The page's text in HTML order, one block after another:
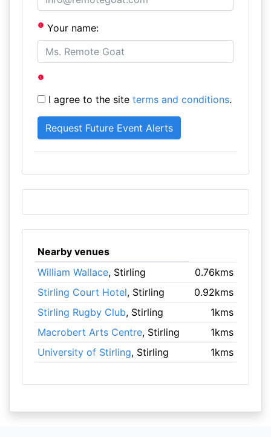
Your name:
I agree to the site terms and conditions.
Nearby venues
William Wallace, Stirling
0.76kms
Stirling Court Hotel, Stirling
0.92kms
Stirling Rugby Club, Stirling
1kms
Macrobert Arts Centre, Stirling
1kms
University of Stirling, Stirling 1kms